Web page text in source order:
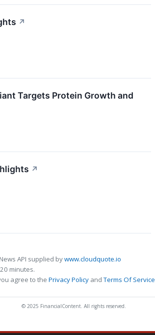
↗
Targets Protein Growth and
↗
API supplied bywww.cloudquote.io
minutes.
agree to the Privacy Policy andTerms Of Service
© 2025 FinancialContent. All rights reserved.